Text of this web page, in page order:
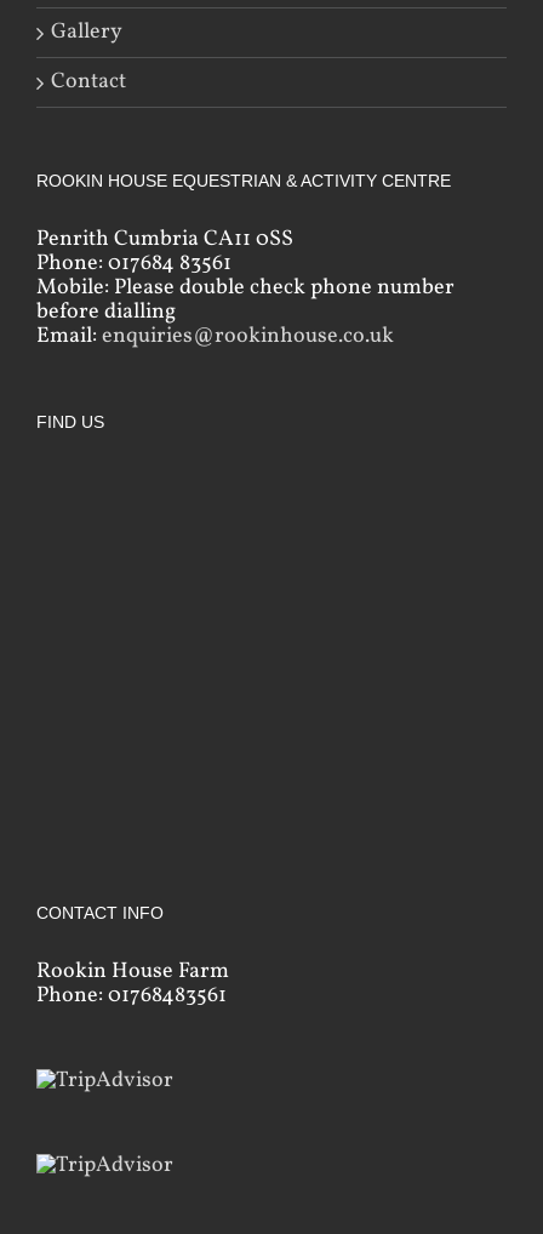
Gallery
Contact
ROOKIN HOUSE EQUESTRIAN & ACTIVITY CENTRE
Penrith Cumbria CA11 0SS
Phone: 017684 83561
Mobile: Please double check phone number
before dialling
Email: enquiries@rookinhouse.co.uk
FIND US
CONTACT INFO
Rookin House Farm
Phone: 01768483561